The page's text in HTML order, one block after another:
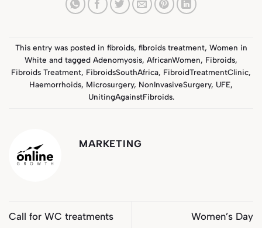
This entry was posted in fibroids, fibroids treatment, Women in
White and tagged Adenomyosis, AfricanWomen, Fibroids,
Fibroids Treatment, FibroidsSouthAfrica, FibroidTreatmentClinic,
Haemorrhoids, Microsurgery, NonInvasiveSurgery, UFE,
UnitingAgainstFibroids.
MARKETING
Call for WC treatments Women’s Day